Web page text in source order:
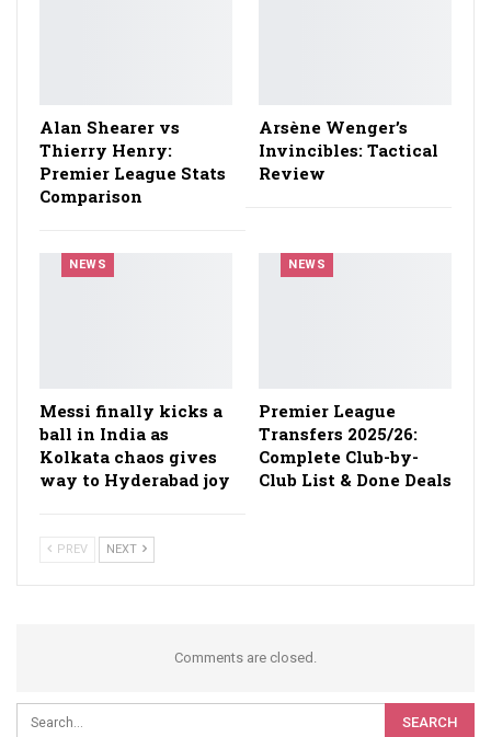
Alan Shearer vs
Thierry Henry:
Premier League Stats
Comparison
Arsène Wenger’s
Invincibles: Tactical
Review
NEWS
Messi finally kicks a
ball in India as
Kolkata chaos gives
way to Hyderabad joy
NEWS
Premier League
Transfers 2025/26:
Complete Club-by-
Club List & Done Deals
PREV NEXT
Comments are closed.